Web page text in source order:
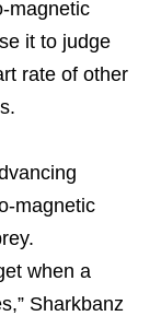
magnetic
it to judge
rate of other
magnetic
when a
Sharkbanz